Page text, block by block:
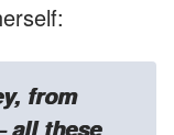
from
all these